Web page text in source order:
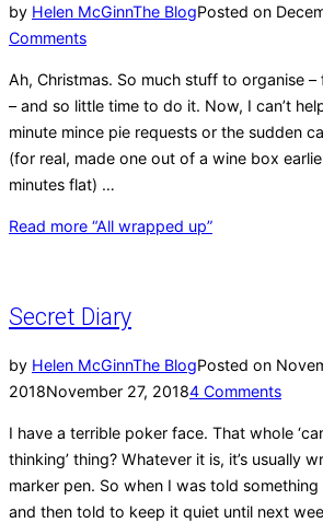
by Helen McGinnThe BlogPosted on
Comments
Ah, Christmas. So much stuff to organise
– and so little time to do it. Now, I can’t
minute mince pie requests or the sudden
(for real, made one out of a wine box
minutes flat) …
Read more “All wrapped up”
Secret Diary
by Helen McGinnThe BlogPosted on
2018November 27, 20184 Comments
I have a terrible poker face. That whole
thinking’ thing? Whatever it is, it’s usually
marker pen. So when I was told
and then told to keep it quiet until next